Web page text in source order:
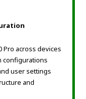
Pro across devices
configurations
user settings
and